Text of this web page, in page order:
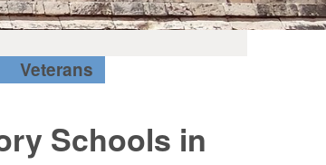
Veterans
Schools in